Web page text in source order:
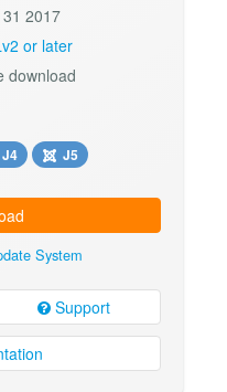
2017
or later
download
J4 J5
System
Support